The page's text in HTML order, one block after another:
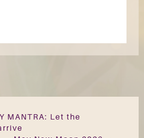
MANTRA: Let the